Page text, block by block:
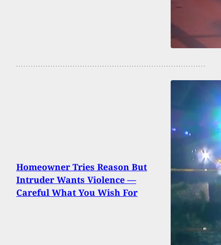
Homeowner Tries Reason But
Intruder Wants Violence —
Careful What You Wish For